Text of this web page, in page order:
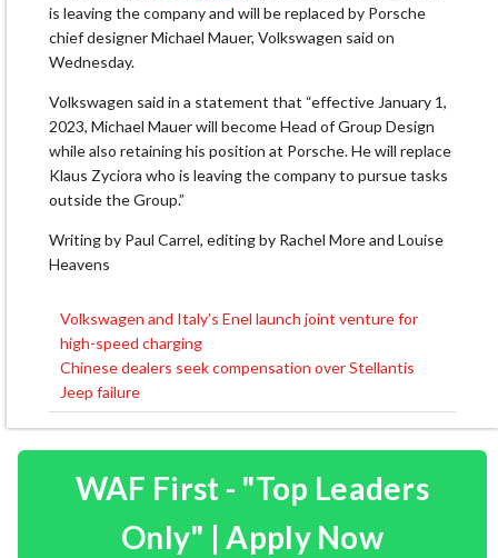
is leaving the company and will be replaced by Porsche
chief designer Michael Mauer, Volkswagen said on
Wednesday.
Volkswagen said in a statement that “effective January 1,
2023, Michael Mauer will become Head of Group Design
while also retaining his position at Porsche. He will replace
Klaus Zyciora who is leaving the company to pursue tasks
outside the Group.”
Writing by Paul Carrel, editing by Rachel More and Louise
Heavens
Post
navigation
Volkswagen and Italy’s Enel launch joint venture for
high-speed charging
Chinese dealers seek compensation over Stellantis
Jeep failure
WAF First - "Top Leaders
Only" | Apply Now